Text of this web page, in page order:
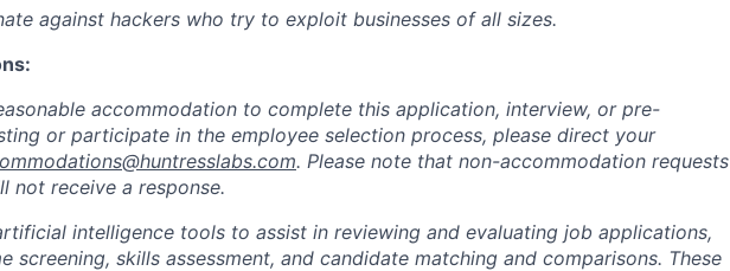
against hackers who try to exploit businesses of all sizes.
accommodation to complete this application, interview, or pre-
or participate in the employee selection process, please direct your
. Please note that non-accommodation requests
not receive a response.
intelligence tools to assist in reviewing and evaluating job applications,
screening, skills assessment, and candidate matching and comparisons. These